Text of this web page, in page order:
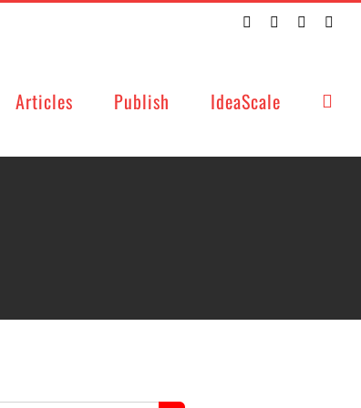
TwitterFacebookLinkedIn
Articles Publish IdeaScale